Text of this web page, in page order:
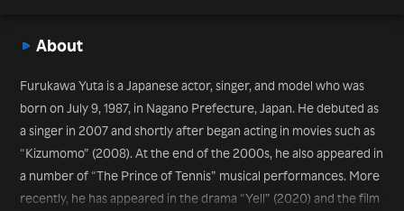
About
Furukawa Yuta is a Japanese actor, singer, and model who was
born on July 9, 1987, in Nagano Prefecture, Japan. He debuted as
a singer in 2007 and shortly after began acting in movies such as
“Kizumomo” (2008). At the end of the 2000s, he also appeared in
a number of “The Prince of Tennis” musical performances. More
recently, he has appeared in the drama “Yell” (2020) and the film